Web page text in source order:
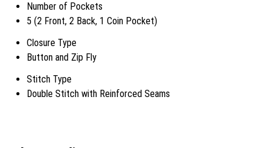
Number of Pockets
5 (2 Front, 2 Back, 1 Coin Pocket)
Closure Type
Button and Zip Fly
Stitch Type
Double Stitch with Reinforced Seams